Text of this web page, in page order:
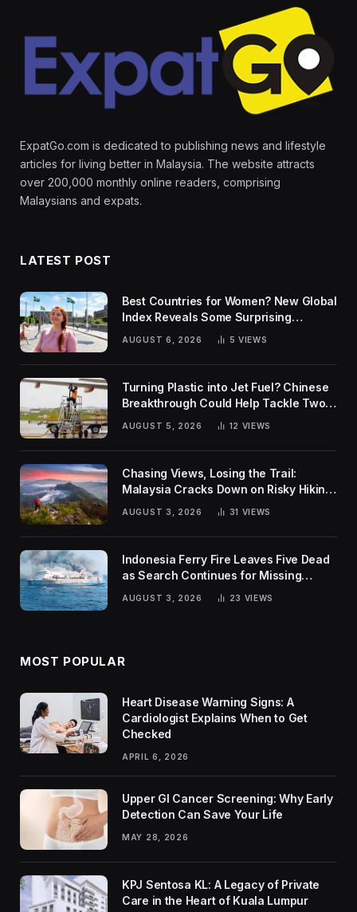
ExpatGo.com is dedicated to publishing news and lifestyle
articles for living better in Malaysia. The website attracts
over 200,000 monthly online readers, comprising
Malaysians and expats.
LATEST POST
Best Countries for Women? New Global
Index Reveals Some Surprising
AUGUST 6, 2026 5 VIEWS
Turning Plastic into Jet Fuel? Chinese
Breakthrough Could Help Tackle Two
Global Challenges
AUGUST 5, 2026 12 VIEWS
Chasing Views, Losing the Trail:
Malaysia Cracks Down on Risky Hiking
AUGUST 3, 2026 31 VIEWS
Indonesia Ferry Fire Leaves Five Dead
as Search Continues for Missing
AUGUST 3, 2026 23 VIEWS
MOST POPULAR
Heart Disease Warning Signs: A
Cardiologist Explains When to Get
Checked
APRIL 6, 2026
Upper GI Cancer Screening: Why Early
Detection Can Save Your Life
MAY 28, 2026
KPJ Sentosa KL: A Legacy of Private
Care in the Heart of Kuala Lumpur